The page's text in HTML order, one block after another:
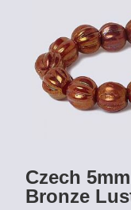
Czech
Bronze